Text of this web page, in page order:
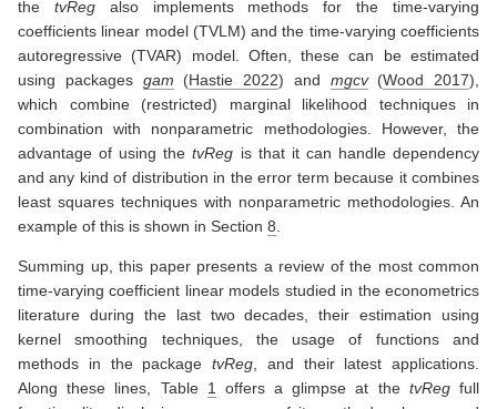
the tvRegalso implements methods for the time-varying
coefficients linear model (TVLM) and the time-varying coefficients
autoregressive (TVAR) model. Often, these can be estimated
using packages gam (Hastie 2022) and mgcv (Wood 2017),
which combine (restricted) marginal likelihood techniques in
combination with nonparametric methodologies. However, the
advantage of using thetvReg is that it can handle dependency
and any kind of distribution in the error term because it combines
least squares techniques with nonparametric methodologies. An
example of this is shown in Section 8.
Summing up, this paper presents a review of the most common
time-varying coefficient linear models studied in the econometrics
literature during the last two decades, their estimation using
kernel smoothing techniques, the usage of functions and
methods in the package tvReg, and their latest applications.
Along these lines, Table 1 offers a glimpse at the tvRegfull